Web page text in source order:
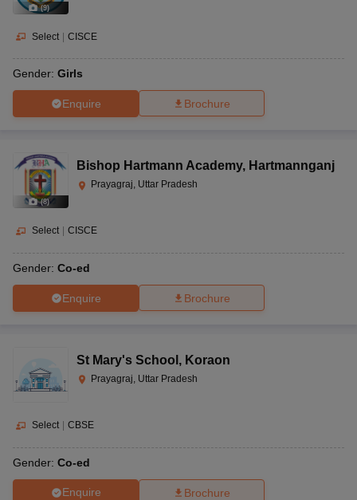
(9)
Select | CISCE
Gender: Girls
Enquire Brochure
(8)
Bishop Hartmann Academy, Hartmannganj
Prayagraj, Uttar Pradesh
Select CISCE
Gender: Co-ed
Enquire Brochure
St Mary's School , Koraon
Prayagraj, Uttar Pradesh
Select CBSE
Gender: Co-ed
Enquire Brochure